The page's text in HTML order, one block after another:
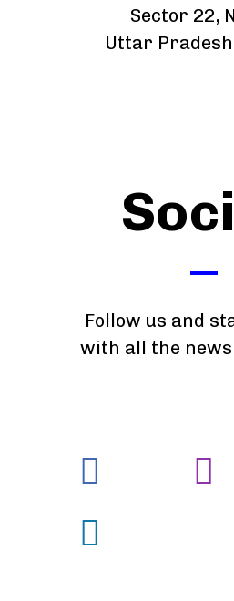
Sector 22,
Uttar
Follow us and
with all the